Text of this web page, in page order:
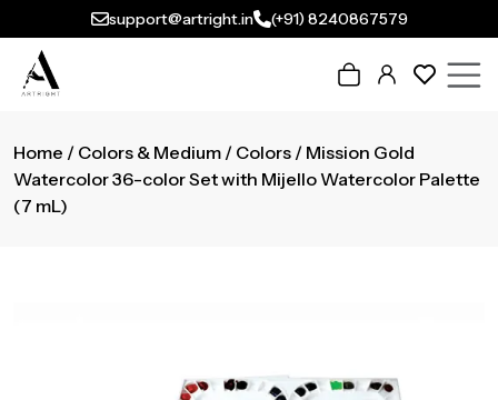
support@artright.in (+91) 8240867579
Home / Colors & Medium / Colors / Mission Gold
Watercolor 36-color Set with Mijello Watercolor Palette
(7 mL)